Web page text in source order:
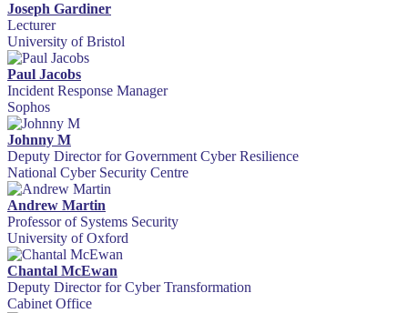
Joseph Gardiner
Lecturer
University of Bristol
Paul Jacobs
Incident Response Manager
Sophos
Johnny M
Deputy Director for Government Cyber Resilience
National Cyber Security Centre
Andrew Martin
Professor of Systems Security
University of Oxford
Chantal McEwan
Deputy Director for Cyber Transformation
Cabinet Office